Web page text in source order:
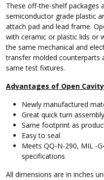
These off-the-shelf packages
semiconductor grade plastic
attach pad and lead frame.
with ceramic or plastic lids or
the same mechanical and
transfer molded counterparts
same test fixtures.
Advantages of Open
Newly manufactured
Great quick turn
Same footprint as
Easy to seal
Meets QQ-N-290, MIL -
specifications
All dimensions are in inches